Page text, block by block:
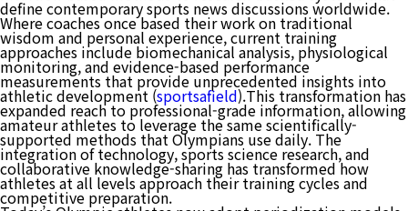
define contemporary sports news discussions worldwide.
Where coaches once based their work on traditional
wisdom and personal experience, current training
approaches include biomechanical analysis, physiological
monitoring, and evidence-based performance
measurements that provide unprecedented insights into
athletic development (sportsafield).This transformation has
expanded reach to professional-grade information, allowing
amateur athletes to leverage the same scientifically-
supported methods that Olympians use daily. The
integration of technology, sports science research, and
collaborative knowledge-sharing has transformed how
athletes at all levels approach their training cycles and
competitive preparation.